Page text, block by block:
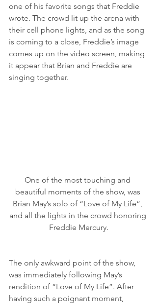
one of his favorite songs that Freddie
wrote. The crowd lit up the arena with
their cell phone lights, and as the song
is coming to a close, Freddie’s image
comes up on the video screen, making
it appear that Brian and Freddie are
singing together.
One of the most touching and
beautiful moments of the show, was
Brian May’s solo of “Love of My Life”,
and all the lights in the crowd honoring
Freddie Mercury.
The only awkward point of the show,
was immediately following May’s
rendition of “Love of My Life”. After
having such a poignant moment,